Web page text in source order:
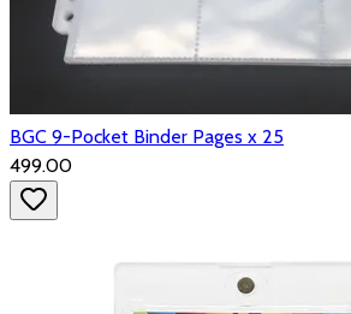
BGC 9-Pocket Binder Pages x 25
₹499.00